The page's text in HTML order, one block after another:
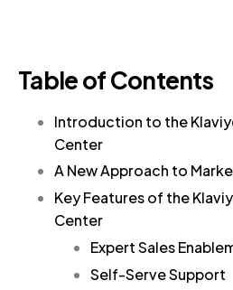
Table of Contents
Introduction to the
Center
A New Approach to
Key Features of the
Center
Expert Sales
Self-Serve Support